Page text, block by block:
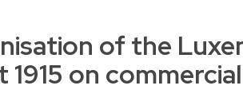
of the
1915 on